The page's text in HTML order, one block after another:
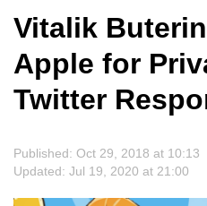
Vitalik
Apple for
Twitter
Published: Oct 29, 2018 at 10:13
Updated: Jul 19, 2020 at 21:00